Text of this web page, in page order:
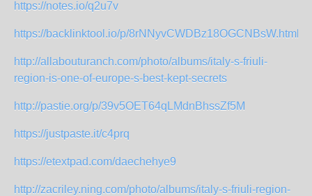
https://notes.io/q2u7v
https://backlinktool.io/p/8rNNyvCWDBz18OGCNBsW.html
http://allabouturanch.com/photo/albums/italy-s-friuli-
region-is-one-of-europe-s-best-kept-secrets
http://pastie.org/p/39v5OET64qLMdnBhssZf5M
https://justpaste.it/c4prq
https://etextpad.com/daechehye9
http://zacriley.ning.com/photo/albums/italy-s-friuli-region-